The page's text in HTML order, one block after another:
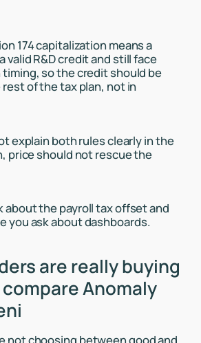
174 capitalization means a
valid R&D credit and still face
so the credit should be
of the tax plan, not in
explain both rules clearly in the
price should not rescue the
about the payroll tax offset and
you ask about dashboards.
are really buying
Anomaly